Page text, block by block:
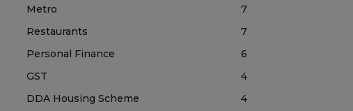
Metro
7
Restaurants
7
Personal Finance
6
GST
4
DDA Housing Scheme
4